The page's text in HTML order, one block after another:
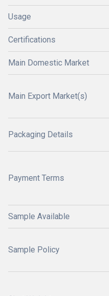
Usage
Certifications
Main Domestic Market
Main Export Market(s)
Packaging Details
Payment Terms
Sample Available
Sample Policy